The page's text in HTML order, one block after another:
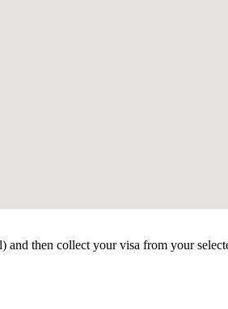
then collect your visa from your